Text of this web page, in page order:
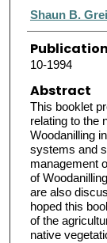
Authors
Shaun B.
10-1994
Abstract
This booklet
relating to the
Woodanilling
systems and
management
of
are also
hoped this
of the
native